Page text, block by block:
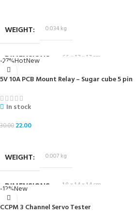
WEIGHT 0.034 kg
DIMENSIONS 6.5 × 1.7 × 1.7 cm
-27%HotNew
5V 10A PCB Mount Relay – Sugar cube 5 pin
In stock
30.00 22.00
WEIGHT 0.007 kg
DIMENSIONS 1.8 × 1.4 × 1.4 cm
-12%New
CCPM 3 Channel Servo Tester